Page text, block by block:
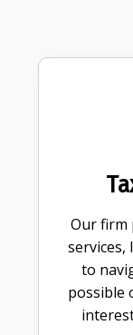
Our firm
services,
to
possible